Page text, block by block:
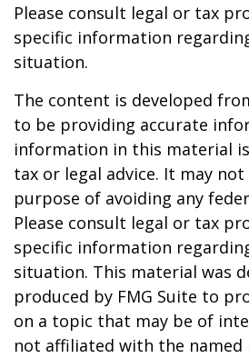
Please consult legal or tax
specific information
situation.
The content is developed
to be providing accurate
information in this material
tax or legal advice. It may
purpose of avoiding any
Please consult legal or tax
specific information
situation. This material was
produced by FMG Suite to
on a topic that may be of
not affiliated with the named